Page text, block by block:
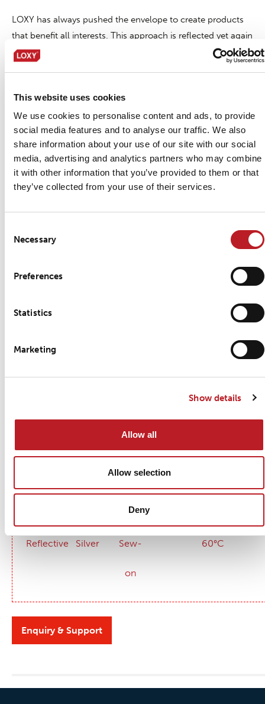
This website uses cookies
We use cookies to personalise content and ads, to provide
social media features and to analyse our traffic. We also
share information about your use of our site with our social
media, advertising and analytics partners who may combine
it with other information that you’ve provided to them or that
they’ve collected from your use of their services.
Selection
Necessary
Preferences
Statistics
Marketing
Show details
Allow all
Allow selection
Deny
LOXY has always pushed the envelope to create products
that benefit all interests. This approach is reflected yet again
in our products, which are approved and according to
Method of application
Sew-On, please find corresponding section in “LOXY®
Method of application” for further instructions.
Handling and storage
In general, store reflective tapes in cool and dry places.
control will ensure that your tape maintains optimal shelf
Wash care
Application method
Enquiry & Support